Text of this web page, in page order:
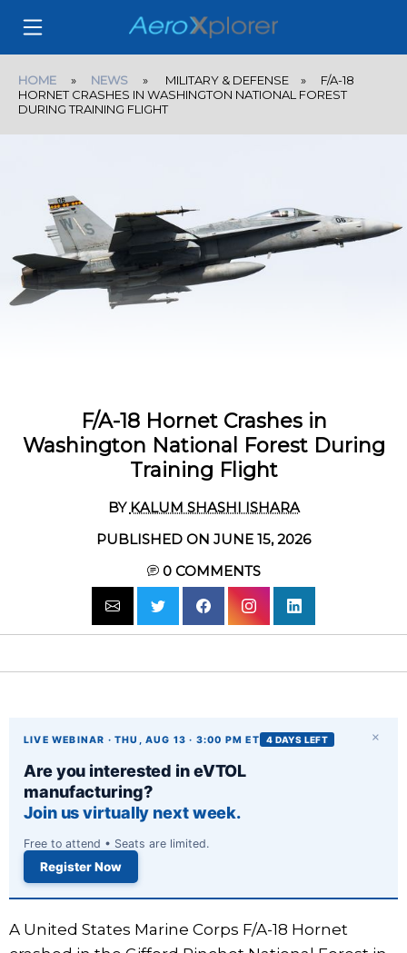
HOME » NEWS » MILITARY & DEFENSE » F/A-18
HORNET CRASHES IN WASHINGTON NATIONAL FOREST
DURING TRAINING FLIGHT
F/A-18 Hornet Crashes in
Washington National Forest During
Training Flight
BY KALUM SHASHI ISHARA
PUBLISHED ON JUNE 15, 2026
0COMMENTS
×
LIVE WEBINAR · THU, AUG 13 · 3:00 PM ET 4 DAYS LEFT
Are you interested in eVTOL
manufacturing?
Join us virtually next week.
Free to attend • Seats are limited.
Register Now
A United States Marine Corps F/A-18 Hornet